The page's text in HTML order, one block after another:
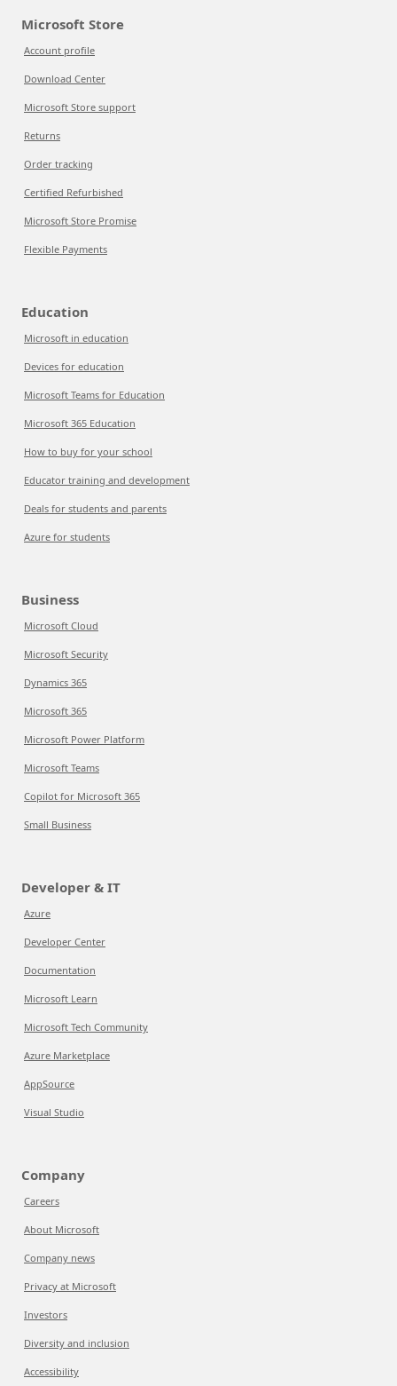
Microsoft Store
Account profile
Download Center
Microsoft Store support
Returns
Order tracking
Certified Refurbished
Microsoft Store Promise
Flexible Payments
Education
Microsoft in education
Devices for education
Microsoft Teams for Education
Microsoft 365 Education
How to buy for your school
Educator training and development
Deals for students and parents
Azure for students
Business
Microsoft Cloud
Microsoft Security
Dynamics 365
Microsoft 365
Microsoft Power Platform
Microsoft Teams
Copilot for Microsoft 365
Small Business
Developer & IT
Azure
Developer Center
Documentation
Microsoft Learn
Microsoft Tech Community
Azure Marketplace
AppSource
Visual Studio
Company
Careers
About Microsoft
Company news
Privacy at Microsoft
Investors
Diversity and inclusion
Accessibility